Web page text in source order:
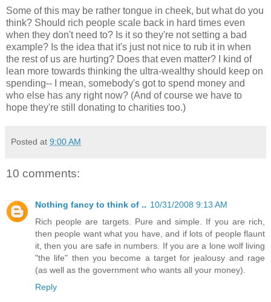
Some of this may be rather tongue in cheek, but what do you
think? Should rich people scale back in hard times even
when they don't need to? Is it so they're not setting a bad
example? Is the idea that it's just not nice to rub it in when
the rest of us are hurting? Does that even matter? I kind of
lean more towards thinking the ultra-wealthy should keep on
spending-- I mean, somebody's got to spend money and
who else has any right now? (And of course we have to
hope they're still donating to charities too.)
Posted at 9:00 AM
10 comments:
Nothing fancy to think of .. 10/31/2008 9:13 AM
Rich people are targets. Pure and simple. If you are rich,
then people want what you have, and if lots of people flaunt
it, then you are safe in numbers. If you are a lone wolf living
"the life" then you become a target for jealousy and rage
(as well as the government who wants all your money).
Reply